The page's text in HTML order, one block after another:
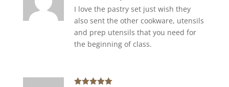
I love the pastry set just wish they
also sent the other cookware, utensils
and prep utensils that you need for
the beginning of class.